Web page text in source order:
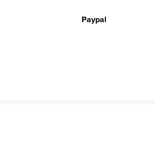
Paypal